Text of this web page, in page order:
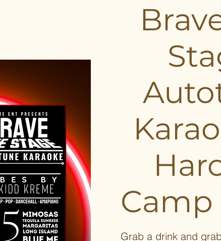
Camp
Grab a drink and